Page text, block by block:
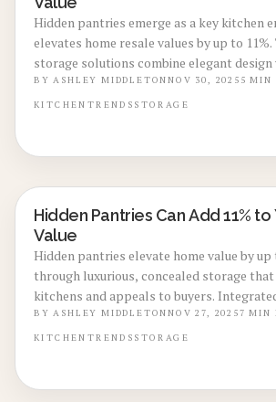
Hidden pantries emerge as a key kitchen
elevates home resale values by up to
storage solutions combine elegant
organization, maintaining a streamlined
appearance. This guide covers design
BYASHLEY MIDDLETONNOV 30, 2025 5 MIN
KITCHEN TRENDS STORAGE
KITCHEN RENOVATIONS
Hidden Pantries Can Add 11%
Value
Hidden pantries elevate home value by
through luxurious, concealed storage
kitchens and appeals to buyers.
cabinets, these features offer versatile
costs, improving both functionality and
BYASHLEY MIDDLETONNOV 27, 20257 MIN
KITCHEN TRENDS STORAGE